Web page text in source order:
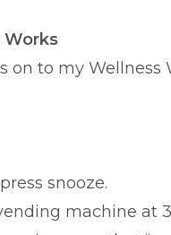
Works
on to my Wellness
snooze.
machine at